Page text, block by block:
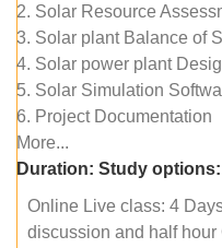
2. Solar Resource
3. Solar plant Balance of
4. Solar power plant
5. Solar Simulation
6. Project Documentation
More...
Duration: Study options:
Online Live class: 4
discussion and half hour